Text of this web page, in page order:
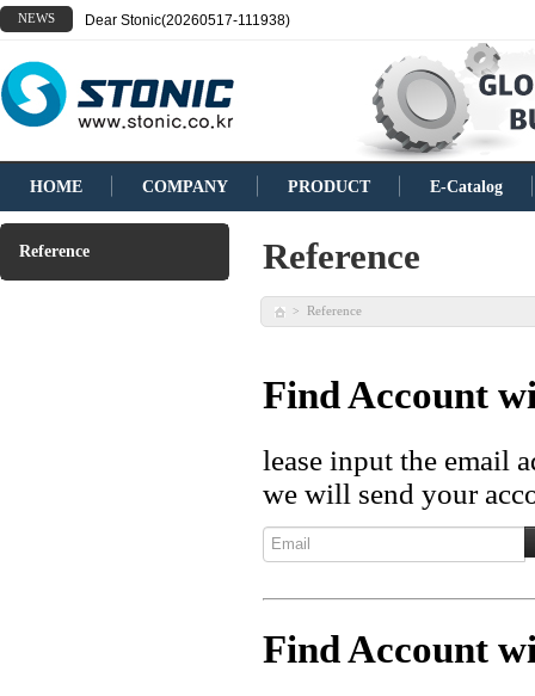
NEWS Dear Stonic(20260517-111938)
HOME COMPANY PRODUCT E-Catalog
Reference Reference
> Reference
Find Account
lease input the email
we will send your
Find Account